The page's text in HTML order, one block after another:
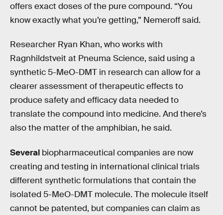
offers exact doses of the pure compound. “You
know exactly what you’re getting,” Nemeroff said.
Researcher Ryan Khan, who works with
Ragnhildstveit at Pneuma Science, said using a
synthetic 5-MeO-DMT in research can allow for a
clearer assessment of therapeutic effects to
produce safety and efficacy data needed to
translate the compound into medicine. And there’s
also the matter of the amphibian, he said.
Several biopharmaceutical companies are now
creating and testing in international clinical trials
different synthetic formulations that contain the
isolated 5-MeO-DMT molecule. The molecule itself
cannot be patented, but companies can claim as